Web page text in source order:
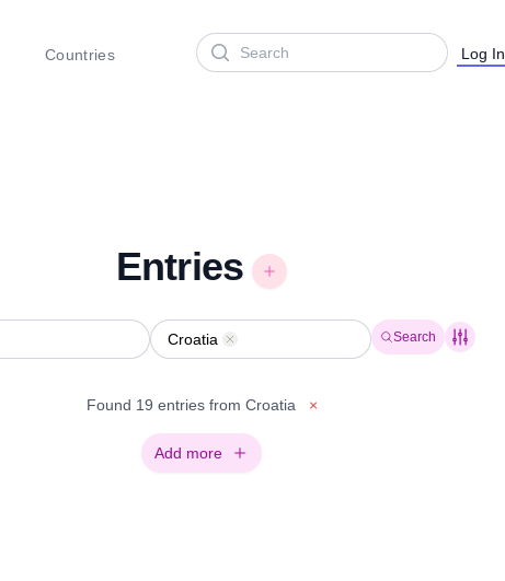
Countries
Search Log In
Entries
Croatia Remove Search
Found 19 entries from Croatia ×
Add more